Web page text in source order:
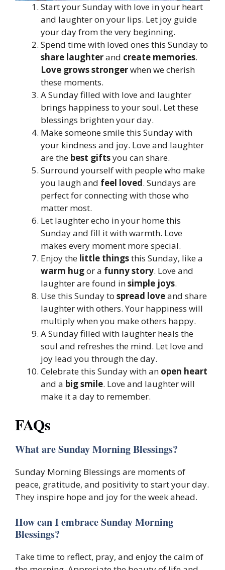
Start your Sunday with love in your heart
and laughter on your lips. Let joy guide
your day from the very beginning.
Spend time with loved ones this Sunday to
share laughterand create memories.
Love grows strongerwhen we cherish
these moments.
A Sunday filled with love and laughter
brings happiness to your soul. Let these
blessings brighten your day.
Make someone smile this Sunday with
your kindness and joy. Love and laughter
are the best giftsyou can share.
Surround yourself with people who make
you laugh and feel loved. Sundays are
perfect for connecting with those who
matter most.
Let laughter echo in your home this
Sunday and fill it with warmth. Love
makes every moment more special.
Enjoy the little thingsthis Sunday, like a
warm hugor a funny story. Love and
laughter are found insimple joys.
Use this Sunday to spread loveand share
laughter with others. Your happiness will
multiply when you make others happy.
A Sunday filled with laughter heals the
soul and refreshes the mind. Let love and
joy lead you through the day.
Celebrate this Sunday with an open heart
and a big smile. Love and laughter will
make it a day to remember.
FAQs
What are Sunday Morning Blessings?
Sunday Morning Blessings are moments of
peace, gratitude, and positivity to start your day.
They inspire hope and joy for the week ahead.
How can I embrace Sunday Morning
Blessings?
Take time to reflect, pray, and enjoy the calm of